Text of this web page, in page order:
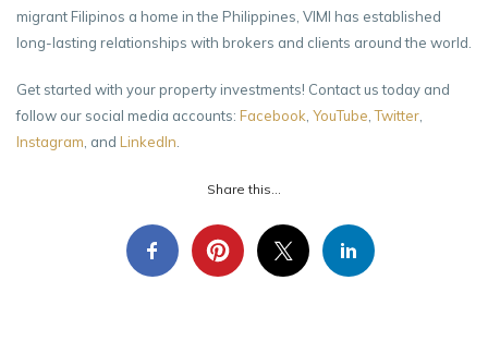
migrant Filipinos a home in the Philippines, VIMI has established
long-lasting relationships with brokers and clients around the world.
Get started with your property investments! Contact us today and
follow our social media accounts: Facebook, YouTube,Twitter,
Instagram, and LinkedIn.
Share this...